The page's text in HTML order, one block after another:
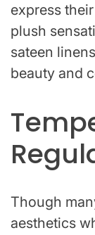
express
plush
sateen
beauty and
Though
aesthetics